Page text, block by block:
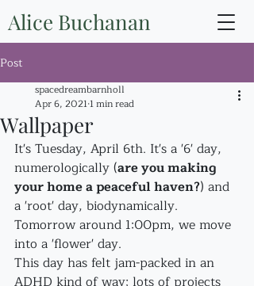
Alice Buchanan
Post
Wallpaper
spacedreambarnholl
Apr 6, 20211 min read
It's Tuesday, April 6th. It's a '6' day,
numerologically (are you making
your home a peaceful haven?) and
a 'root' day, biodynamically.
Tomorrow around 1:00pm, we move
into a 'flower' day.
This day has felt jam-packed in an